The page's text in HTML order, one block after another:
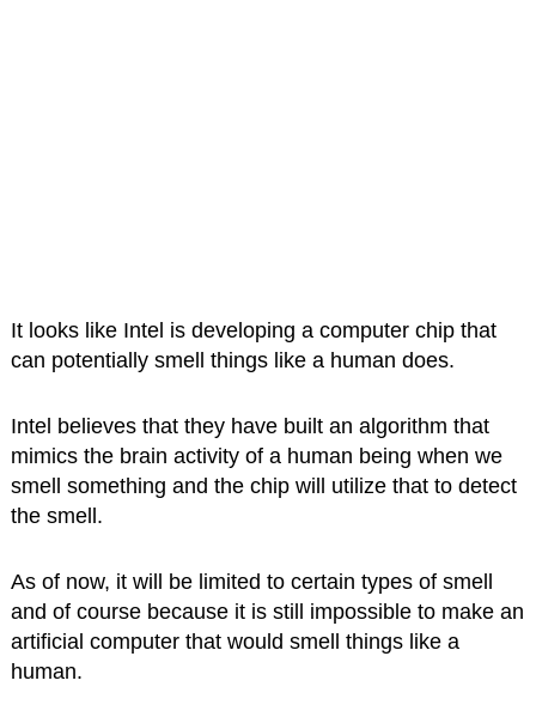
It looks like Intel is developing a computer chip that
can potentially smell things like a human does.
Intel believes that they have built an algorithm that
mimics the brain activity of a human being when we
smell something and the chip will utilize that to detect
the smell.
As of now, it will be limited to certain types of smell
and of course because it is still impossible to make an
artificial computer that would smell things like a
human.